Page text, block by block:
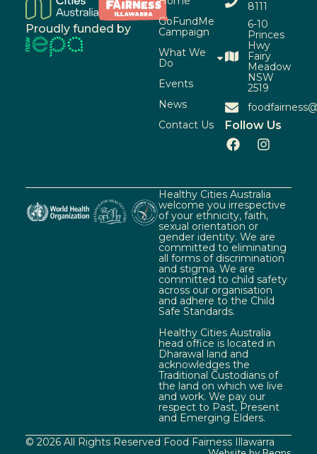
Proudly funded by
GoFundMe
Campaign
What We
Do
Events
News
Contact Us
8111
6-10
Princes
Hwy
Fairy
Meadow
NSW
2519
Follow Us
Healthy Cities Australia
welcome you irrespective
of your ethnicity, faith,
sexual orientation or
gender identity. We are
committed to eliminating
all forms of discrimination
and stigma. We are
committed to child safety
across our organisation
and adhere to the Child
Safe Standards.
Healthy Cities Australia
head office is located in
Dharawal land and
acknowledges the
Traditional Custodians of
the land on which we live
and work. We pay our
respect to Past, Present
and Emerging Elders.
© 2026 All Rights Reserved Food Fairness Illawarra